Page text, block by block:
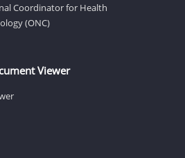
Coordinator for Health
(ONC)
Viewer